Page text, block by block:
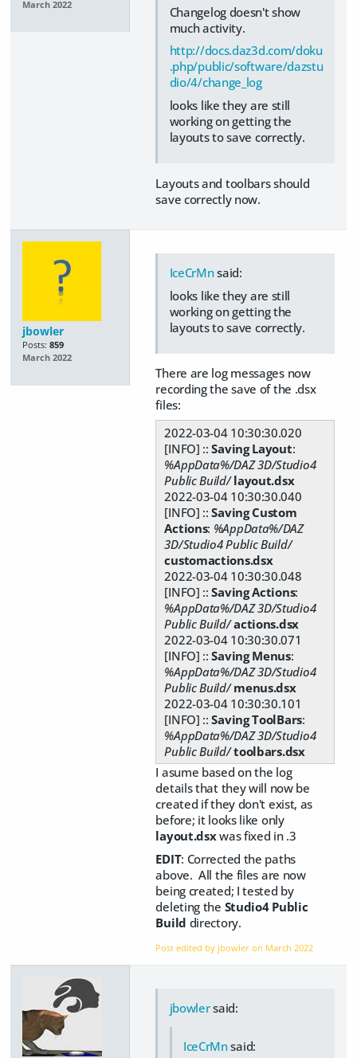
March 2022
Changelog doesn't show
much activity.
http://docs.daz3d.com/doku
.php/public/software/dazstu
dio/4/change_log
looks like they are still
working on getting the
layouts to save correctly.
Layouts and toolbars should
save correctly now.
jbowler
Posts: 859
March 2022
IceCrMnsaid:
looks like they are still
working on getting the
layouts to save correctly.
There are log messages now
recording the save of the .dsx
files:
2022-03-04 10:30:30.020
[INFO] ::Saving Layout:
%AppData%/DAZ 3D/Studio4
Public Build/ layout.dsx
2022-03-04 10:30:30.040
[INFO] ::Saving Custom
Actions: %AppData%/DAZ
3D/Studio4 Public Build/
customactions.dsx
2022-03-04 10:30:30.048
[INFO] ::Saving Actions:
%AppData%/DAZ 3D/Studio4
Public Build/actions.dsx
2022-03-04 10:30:30.071
[INFO] ::Saving Menus:
%AppData%/DAZ 3D/Studio4
Public Build/ menus.dsx
2022-03-04 10:30:30.101
[INFO] ::Saving ToolBars:
%AppData%/DAZ 3D/Studio4
Public Build/toolbars.dsx
I asume based on the log
details that they will now be
created if they don't exist, as
before; it looks like only
layout.dsxwas fixed in .3
EDIT: Corrected the paths
above. All the files are now
being created; I tested by
deleting the Studio4 Public
Build directory.
Post edited by jbowler on March 2022
jbowlersaid:
IceCrMnsaid: